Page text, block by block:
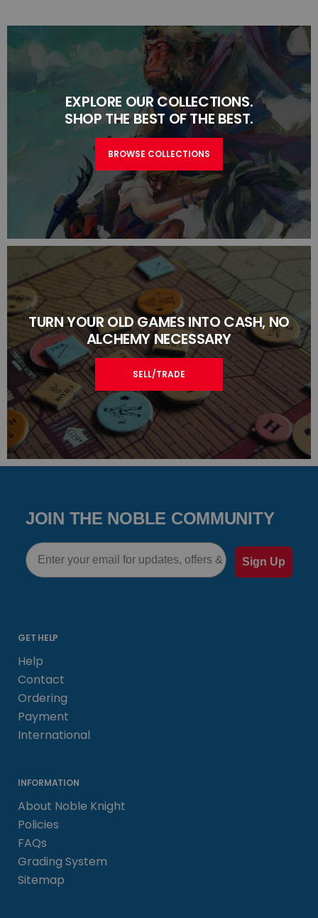
EXPLORE OUR COLLECTIONS.
SHOP THE BEST OF THE BEST.
BROWSE COLLECTIONS
TURN YOUR OLD GAMES INTO CASH, NO
ALCHEMY NECESSARY
SELL/TRADE
JOIN THE NOBLE COMMUNITY
Email
Sign Up
GET HELP
Help
Contact
Ordering
Payment
International
INFORMATION
About Noble Knight
Policies
FAQs
Grading System
Sitemap